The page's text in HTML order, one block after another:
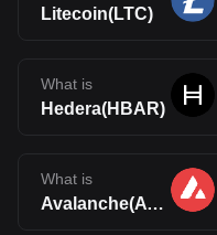
Litecoin(LTC)
What is
Hedera(HBAR)
What is
Avalanche(AVAX)